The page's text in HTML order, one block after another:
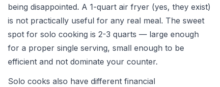
being disappointed. A 1-quart air fryer (yes, they exist)
is not practically useful for any real meal. The sweet
spot for solo cooking is 2-3 quarts — large enough
for a proper single serving, small enough to be
efficient and not dominate your counter.
Solo cooks also have different financial